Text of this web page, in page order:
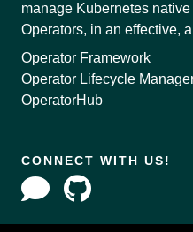
manage Kubernetes
Operators, in an effective,
Operator Framework
Operator Lifecycle
OperatorHub
CONNECT WITH US!